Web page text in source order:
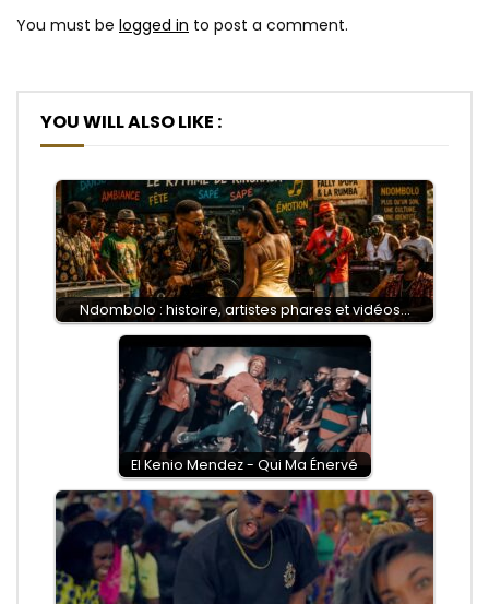
You must be logged in to post a comment.
YOU WILL ALSO LIKE :
Ndombolo : histoire, artistes phares et vidéos…
El Kenio Mendez - Qui Ma Énervé